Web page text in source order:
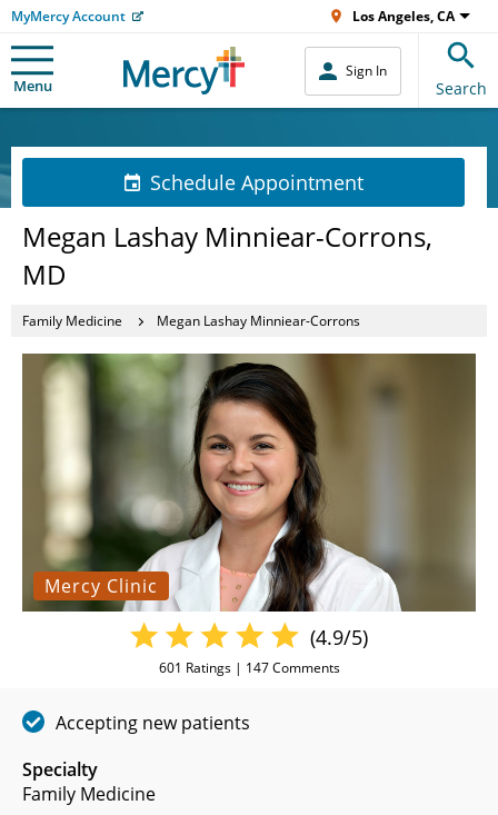
MyMercy Account Los Angeles, CA
Menu
Sign In
Search
Schedule Appointment
Megan Lashay Minniear-Corrons,
MD
Family Medicine Megan Lashay Minniear-Corrons
Mercy Clinic
Specialty
Family Medicine
(4.9/5)
601 Ratings | 147Comments
Accepting new patients